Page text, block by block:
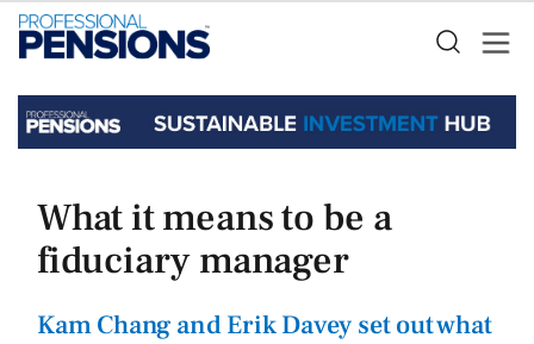
What it means to be a
fiduciary manager
Kam Chang and Erik Davey set out what